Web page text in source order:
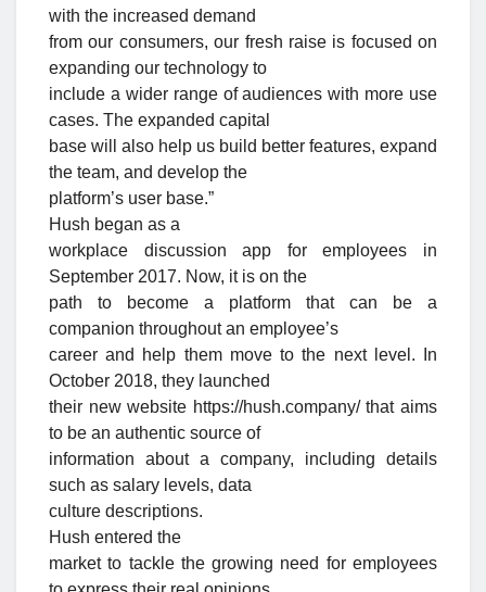
with the increased demand
from our consumers, our fresh raise is focused on
expanding our technology to
include a wider range of audiences with more use
cases. The expanded capital
base will also help us build better features, expand
the team, and develop the
platform’s user base.”
Hush began as a
workplace discussion app for employees in
September 2017. Now, it is on the
path to become a platform that can be a
companion throughout an employee’s
career and help them move to the next level. In
October 2018, they launched
their new website https://hush.company/ that aims
to be an authentic source of
information about a company, including details
such as salary levels, data
culture descriptions.
Hush entered the
market to tackle the growing need for employees